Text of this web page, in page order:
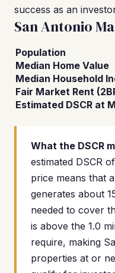
success as an
San Antonio
Population
Median Home Value
Median Household
Fair Market Rent
Estimated DSCR at
What the DSCR
estimated DSCR
price means that
generates about
needed to cover
is above the 1.0
require, making
properties at or